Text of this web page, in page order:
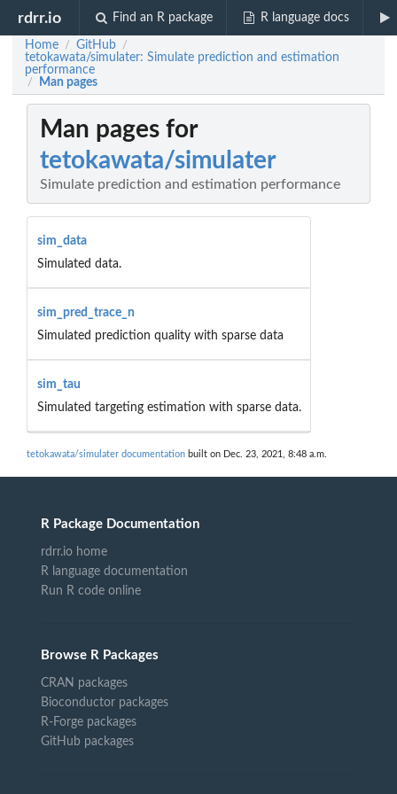
rdrr.io Find an R package R language docs
Home / GitHub /
tetokawata/simulater: Simulate prediction and estimation
performance
/ Man pages
Man pages for
tetokawata/simulater
Simulate prediction and estimation performance
sim_data
Simulated data.
sim_pred_trace_n
Simulated prediction quality with sparse data
sim_tau
Simulated targeting estimation with sparse data.
tetokawata/simulater documentation built on Dec. 23, 2021, 8:48 a.m.
R Package Documentation
rdrr.io home
R language documentation
Run R code online
Browse R Packages
CRAN packages
Bioconductor packages
R-Forge packages
GitHub packages